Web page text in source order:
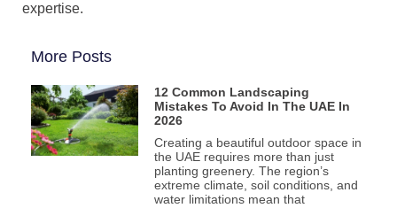
expertise.
More Posts
12 Common Landscaping
Mistakes To Avoid In The UAE In
2026
Creating a beautiful outdoor space in
the UAE requires more than just
planting greenery. The region’s
extreme climate, soil conditions, and
water limitations mean that